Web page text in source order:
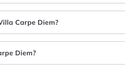
Carpe Diem?
Diem?